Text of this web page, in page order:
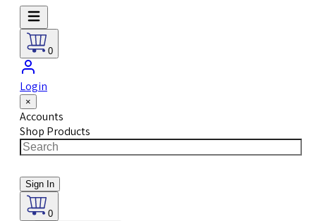
0
Login
×
Accounts
Shop Products
Sign In
0